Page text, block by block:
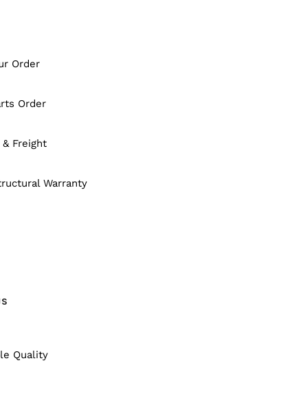
Order
Order
Freight
Warranty
Quality
Girls seem to think that when the boys get